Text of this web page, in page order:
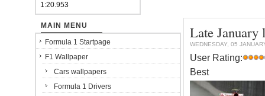
1:20.953
Late January
WEDNESDAY, 05
User Rating:
Best
MAIN MENU
Formula 1 Startpage
F1 Wallpaper
Cars wallpapers
Formula 1 Drivers